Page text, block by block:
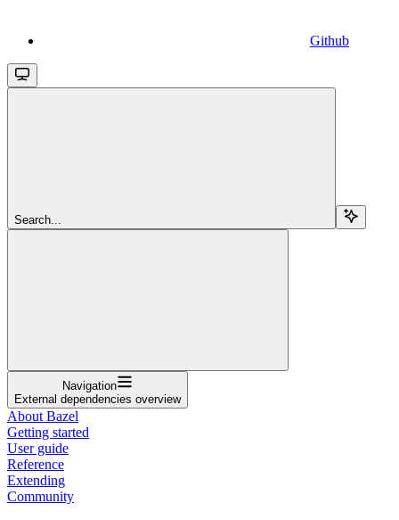
Github
Search...
Navigation
External dependencies overview
About Bazel
Getting started
User guide
Reference
Extending
Community